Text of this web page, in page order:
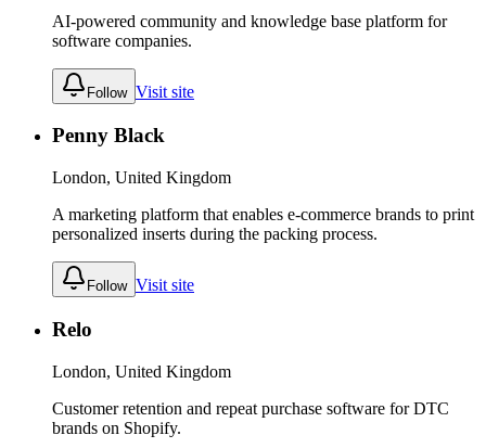
AI-powered community and knowledge base platform for
software companies.
Follow Visit site
Penny Black
London, United Kingdom
A marketing platform that enables e-commerce brands to print
personalized inserts during the packing process.
Follow Visit site
Relo
London, United Kingdom
Customer retention and repeat purchase software for DTC
brands on Shopify.